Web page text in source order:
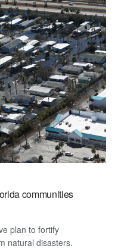
communities
plan to fortify
natural disasters.